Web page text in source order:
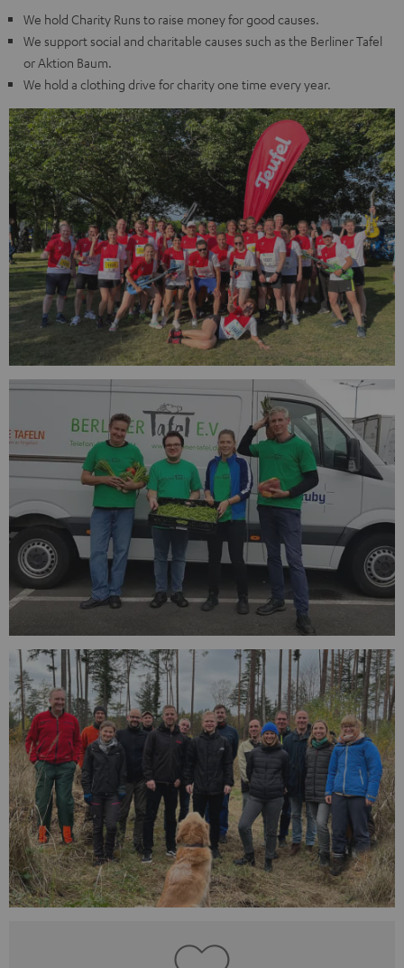
We hold Charity Runs to raise money for good causes.
We support social and charitable causes such as the Berliner Tafel
or Aktion Baum.
We hold a clothing drive for charity one time every year.